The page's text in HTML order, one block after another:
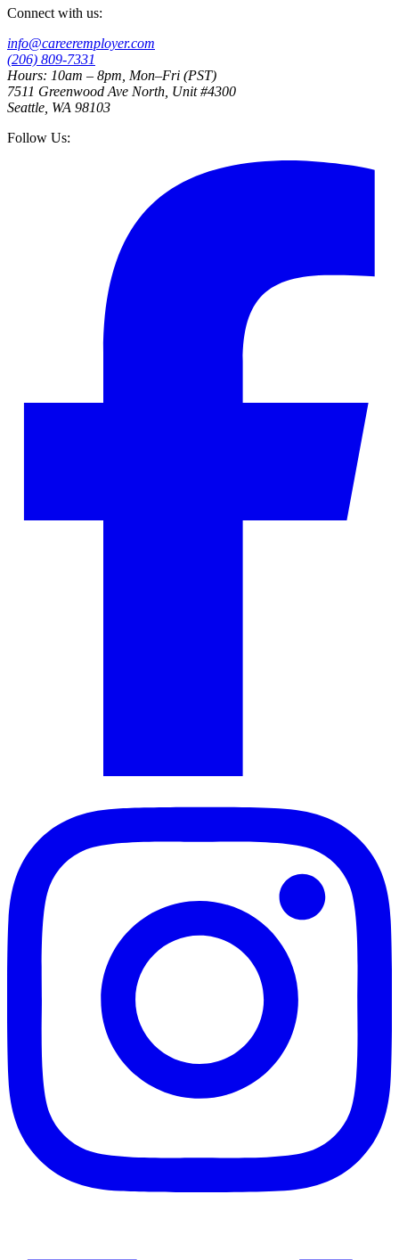
Connect with us:
info@careeremployer.com
(206) 809-7331
Hours: 10am – 8pm, Mon–Fri (PST)
7511 Greenwood Ave North, Unit #4300
Seattle, WA 98103
Follow Us: